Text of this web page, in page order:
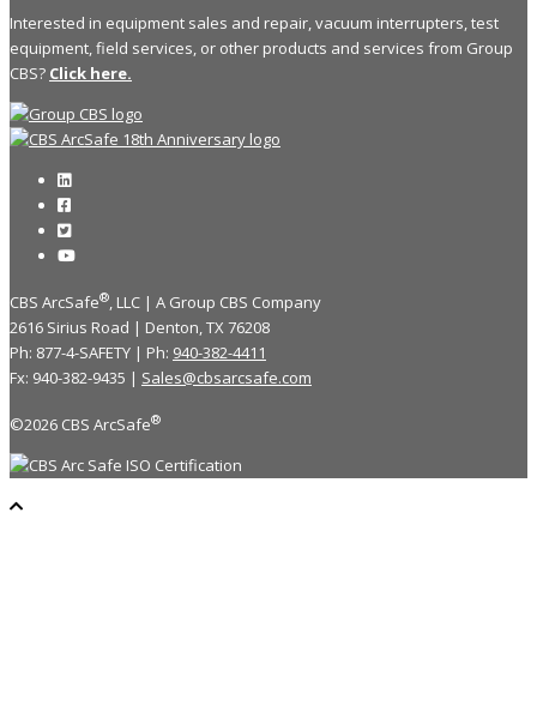
Interested in equipment sales and repair, vacuum interrupters, test
equipment, field services, or other products and services from Group
CBS? Click here.
CBS ArcSafe®, LLC | A Group CBS Company
2616 Sirius Road | Denton, TX 76208
Ph: 877-4-SAFETY | Ph: 940-382-4411
Fx: 940-382-9435 | Sales@cbsarcsafe.com
©2026 CBS ArcSafe®